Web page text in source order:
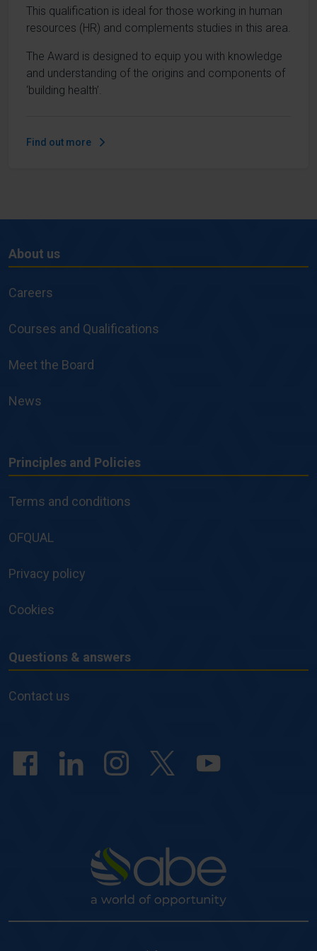
This qualification is ideal for those working in human
resources (HR) and complements studies in this area.
The Award is designed to equip you with knowledge
and understanding of the origins and components of
‘building health’.
Find out more
About
us
About us
Careers
Courses and Qualifications
Meet the Board
News
Principles
and
Principles and Policies
Terms and conditions
OFQUAL
Privacy policy
Cookies
Questions
&
Questions & answers
Contact us